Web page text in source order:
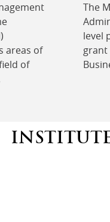
areas of
of
The
level
grant